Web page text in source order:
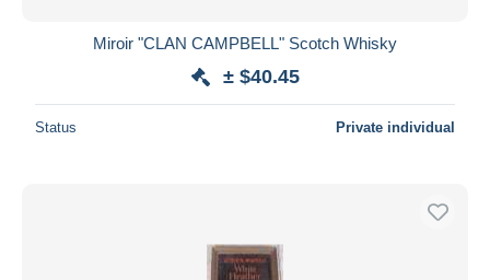
Miroir "CLAN CAMPBELL" Scotch Whisky
± $40.45
Status Private individual